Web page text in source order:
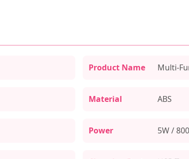
Product Name Multi-
Material ABS
Power 5W /